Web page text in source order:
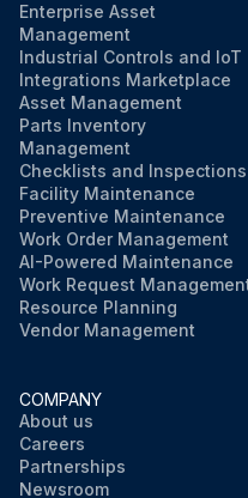
Enterprise Asset
Management
Industrial Controls and IoT
Integrations Marketplace
Asset Management
Parts Inventory
Management
Checklists and Inspections
Facility Maintenance
Preventive Maintenance
Work Order Management
AI-Powered Maintenance
Work Request
Resource Planning
Vendor Management
COMPANY
About us
Careers
Partnerships
Newsroom